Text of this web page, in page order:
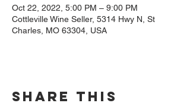
Oct 22, 2022, 5:00 PM – 9:00 PM
Cottleville Wine Seller, 5314 Hwy N, St
Charles, MO 63304, USA
Share this